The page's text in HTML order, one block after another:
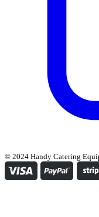
© 2024 Handy Catering